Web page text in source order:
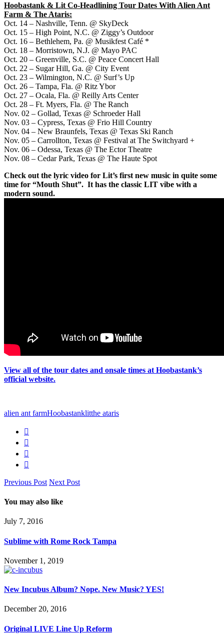
Hoobastank & Lit Co-Headlining Tour Dates With Alien Ant
Farm & The Ataris:
Oct. 14 – Nashville, Tenn. @ SkyDeck
Oct. 15 – High Point, N.C. @ Ziggy’s Outdoor
Oct. 16 – Bethlehem, Pa. @ Musikfest Café *
Oct. 18 – Morristown, N.J. @ Mayo PAC
Oct. 20 – Greenville, S.C. @ Peace Concert Hall
Oct. 22 – Sugar Hill, Ga. @ City Event
Oct. 23 – Wilmington, N.C. @ Surf’s Up
Oct. 26 – Tampa, Fla. @ Ritz Ybor
Oct. 27 – Ocala, Fla. @ Reilly Arts Center
Oct. 28 – Ft. Myers, Fla. @ The Ranch
Nov. 02 – Gollad, Texas @ Schroeder Hall
Nov. 03 – Cypress, Texas @ Frio Hill Country
Nov. 04 – New Braunfels, Texas @ Texas Ski Ranch
Nov. 05 – Carrollton, Texas @ Festival at The Switchyard +
Nov. 06 – Odessa, Texas @ The Ector Theatre
Nov. 08 – Cedar Park, Texas @ The Haute Spot
Check out the lyric video for Lit’s first new music in quite some
time for “Mouth Shut”. It has the classic LIT vibe with a
modern sound.
View all of the tour dates and onsale times at Hoobastank’s
official website.
alien ant farmHoobastanklitthe ataris
Previous Post Next Post
You may also like
July 7, 2016
Sublime with Rome Rock Tampa
November 1, 2019
New Incubus Album? Nope. New Music? YES!
December 20, 2016
Original LIVE Line Up Reform